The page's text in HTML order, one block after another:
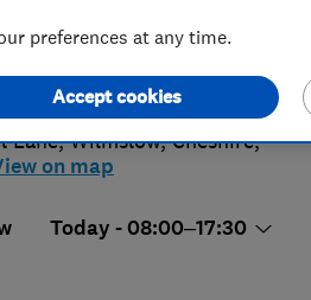
Lane,Wilmslow,Cheshire,
on map
Today - 08:00–17:30
preferences at any time.
Accept cookies